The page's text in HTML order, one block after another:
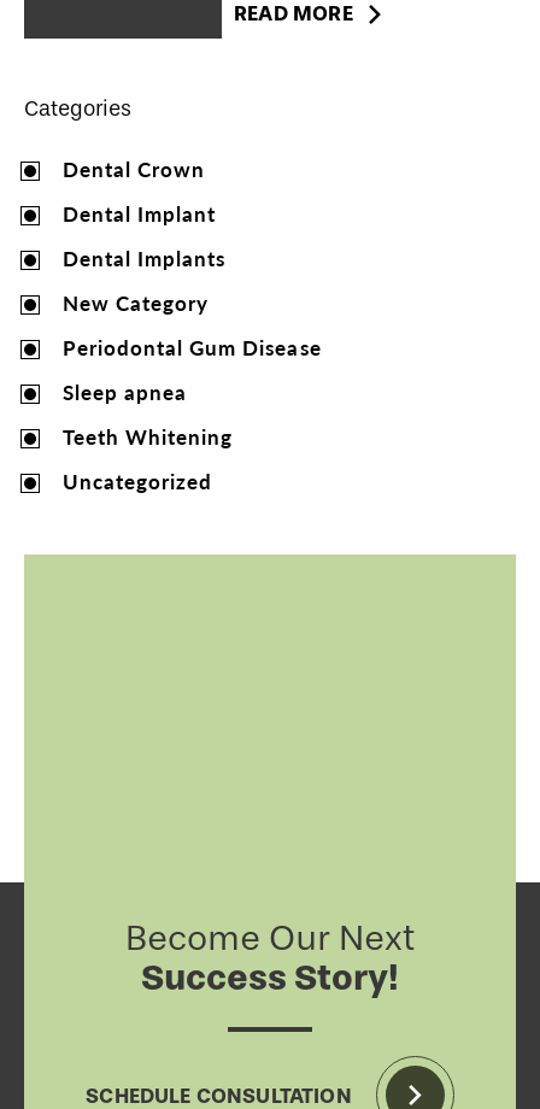
READ MORE
Categories
Dental Crown
Dental Implant
Dental Implants
New Category
Periodontal Gum Disease
Sleep apnea
Teeth Whitening
Uncategorized
Become Our Next
Success Story!
SCHEDULE CONSULTATION